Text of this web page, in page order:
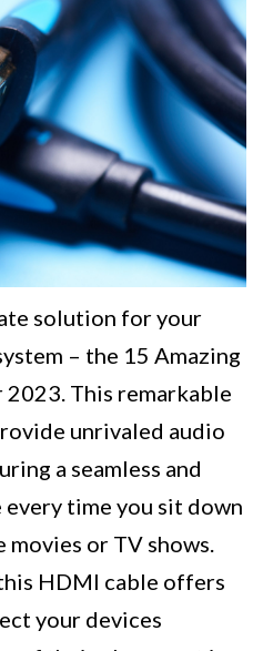
solution for your
– the 15 Amazing
This remarkable
unrivaled audio
a seamless and
time you sit down
or TV shows.
HDMI cable offers
your devices